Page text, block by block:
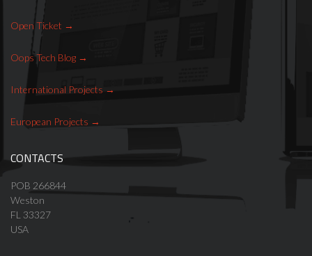
Open Ticket
Oops Tech Blog
International Projects
European Projects
CONTACTS
POB 266844
Weston
FL 33327
USA